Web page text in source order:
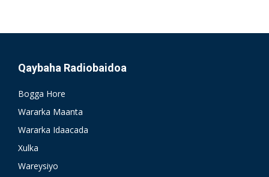
Qaybaha Radiobaidoa
Bogga Hore
Wararka Maanta
Wararka Idaacada
Xulka
Wareysiyo